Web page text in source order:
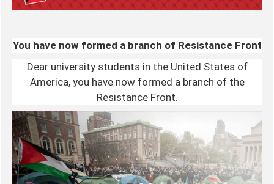
You have now formed a branch of Resistance Front
Dear university students in the United States of
America, you have now formed a branch of the
Resistance Front.